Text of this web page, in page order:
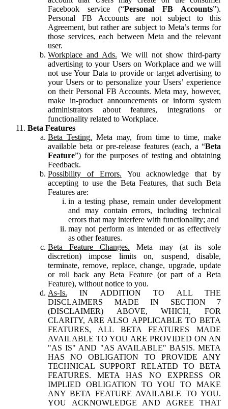
Facebook service (“Personal FB Accounts”).
Personal FB Accounts are not subject to this
Agreement, but rather are subject to Meta’s terms for
those services, each between Meta and the relevant
user.
Workplace and Ads. We will not show third-party
advertising to your Users on Workplace and we will
not use Your Data to provide or target advertising to
your Users or to personalize your Users’ experience
on their Personal FB Accounts. Meta may, however,
make in-product announcements or inform system
administrators about features, integrations or
functionality related to Workplace.
Beta Features
Beta Testing. Meta may, from time to time, make
available beta or pre-release features (each, a “Beta
Feature”) for the purposes of testing and obtaining
Feedback.
Possibility of Errors. You acknowledge that by
accepting to use the Beta Features, that such Beta
Features are:
in a testing phase, remain under development
and may contain errors, including technical
errors that may interfere with functionality; and
may not perform as intended or as effectively
as other features.
Beta Feature Changes. Meta may (at its sole
discretion) impose limits on, suspend, disable,
terminate, remove, replace, change, upgrade, update
or roll back any Beta Feature (or part of a Beta
Feature), without notice to you.
As-Is. IN ADDITION TO ALL THE
DISCLAIMERS MADE IN SECTION 7
(DISCLAIMER) ABOVE, WHICH, FOR
CLARITY, ARE ALSO APPLICABLE TO BETA
FEATURES, ALL BETA FEATURES MADE
AVAILABLE TO YOU ARE PROVIDED ON AN
"AS IS" AND "AS AVAILABLE" BASIS. META
HAS NO OBLIGATION TO PROVIDE ANY
TECHNICAL SUPPORT RELATED TO BETA
FEATURES. META HAS NO EXPRESS OR
IMPLIED OBLIGATION TO YOU TO MAKE
ANY BETA FEATURE AVAILABLE TO YOU.
YOU ACKNOWLEDGE AND AGREE THAT